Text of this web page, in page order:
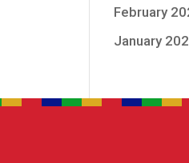
February
January